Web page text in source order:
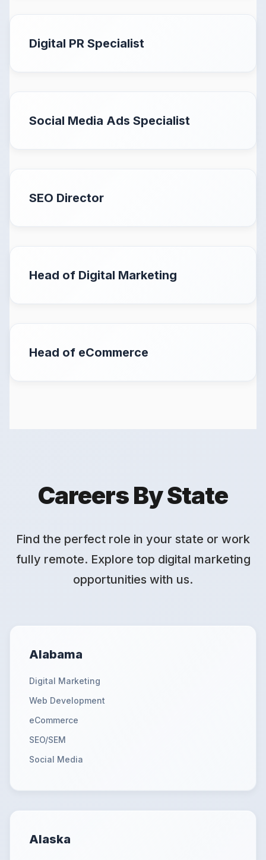
Digital PR Specialist
Social Media Ads Specialist
SEO Director
Head of Digital Marketing
Head of eCommerce
Careers By State
Find the perfect role in your state or work
fully remote. Explore top digital marketing
opportunities with us.
Alabama
Digital Marketing
Web Development
eCommerce
SEO/SEM
Social Media
Alaska